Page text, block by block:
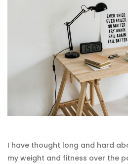
I have thought long and hard
my weight and fitness over the